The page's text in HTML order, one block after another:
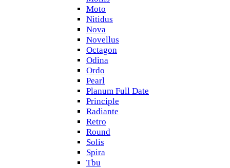
Moto
Nitidus
Nova
Novellus
Octagon
Odina
Ordo
Pearl
Planum Full Date
Principle
Radiante
Retro
Round
Solis
Spira
Tbu